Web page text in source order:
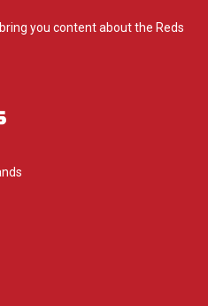
you content about the Reds